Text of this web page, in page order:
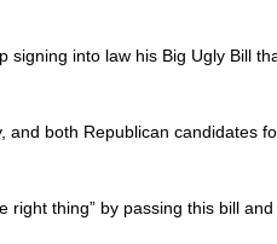
into law his Big Ugly Bill
both Republican candidates
thing” by passing this bill